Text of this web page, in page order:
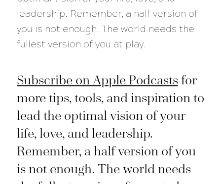
leadership. Remember, a half version of
you is not enough. The world needs the
fullest version of you at play.
Subscribe on Apple Podcastsfor
more tips, tools, and inspiration to
lead the optimal vision of your
life, love, and leadership.
Remember, a half version of you
is not enough. The world needs